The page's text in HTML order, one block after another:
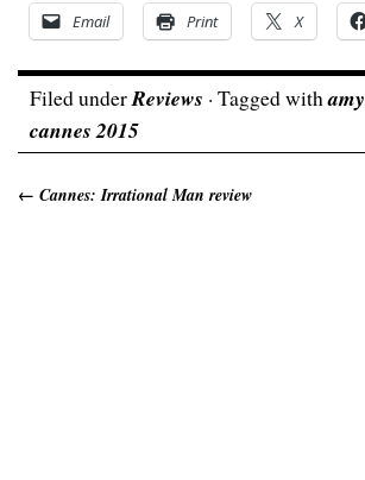
Email Print X
Filed underReviews · Tagged withamy
cannes 2015
← Cannes: Irrational Man review